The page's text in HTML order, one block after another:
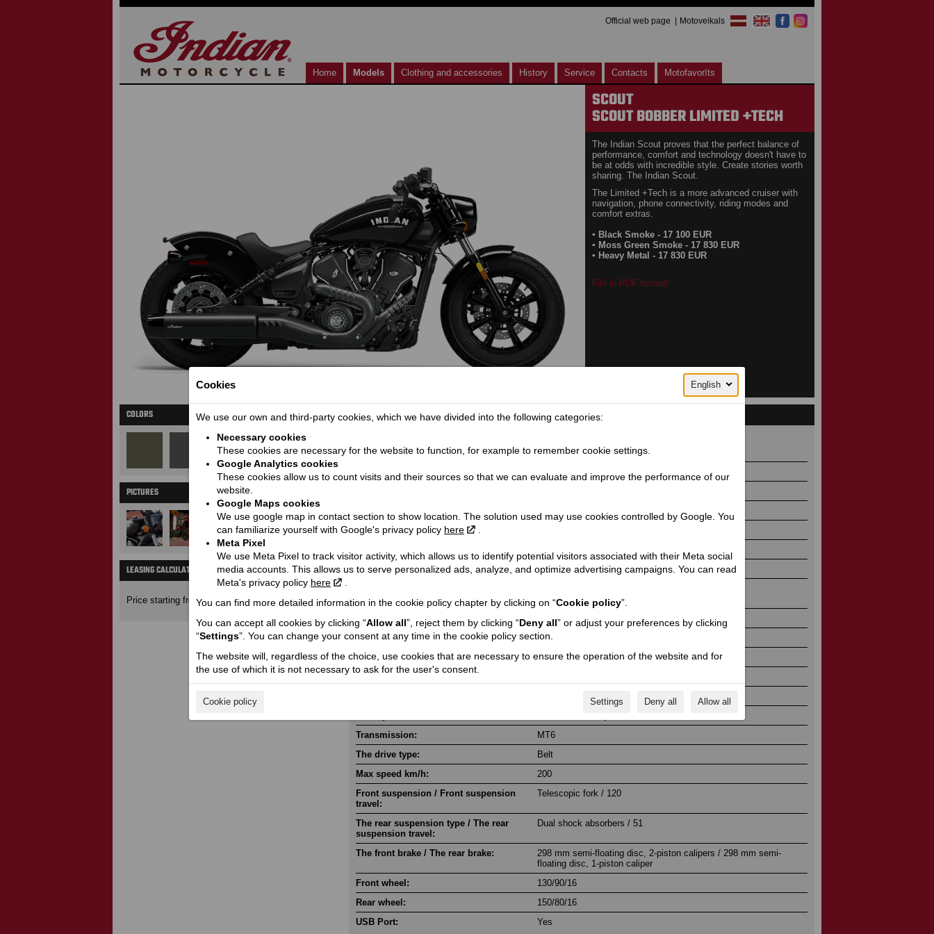
Official web page Motoveikals
Home Models Clothing and accessories History Service Contacts Motofavorīts
SCOUT
SCOUT BOBBER LIMITED +TECH
The Indian Scout proves that the perfect balance of
performance, comfort and technology doesn't have to
be at odds with incredible style. Create stories worth
sharing. The Indian Scout.
The Limited +Tech is a more advanced cruiser with
navigation, phone connectivity, riding modes and
comfort extras.
▪ Black Smoke - 17 100 EUR
▪ Moss Green Smoke - 17 830 EUR
▪ Heavy Metal - 17 830 EUR
File in PDF format!
COLORS
PICTURES
LEASING CALCULATOR
Price starting from:17100 EUR
Price with VAT!
TECHNICAL DETAILS
/ width):
Seat height / Ground clearance:
665 / 109
Fuel tank capacity:
13
Fuel consumption (l/100 km):
Cooling type:
Liquid cooled
/ Valves:
Engine power Zs (Kw) @ rpm:
105 (77) @ 7250
Engine torque @ rpm:
111 @ 6300
Cylinder / Cylinder diameter:
2 / 104 x 73.6
Transmission:
MT6
The drive type:
Belt
Max speed km/h:
200
Front suspension / Front suspension
travel:
Telescopic fork / 120
The rear suspension type / The rear
suspension travel:
Dual shock absorbers / 51
The front brake / The rear brake:
298 mm semi-floating disc, 2-piston calipers / 298 mm semi-
floating disc, 1-piston caliper
Front wheel:
130/90/16
Rear wheel:
150/80/16
USB Port:
Yes
Cookies English
We use our own and third-party cookies, which we have divided into the following categories:
Necessary cookies
These cookies are necessary for the website to function, for example to remember cookie settings.
Google Analytics cookies
These cookies allow us to count visits and their sources so that we can evaluate and improve the performance of our
website.
Google Maps cookies
We use google map in contact section to show location. The solution used may use cookies controlled by Google. You
can familiarize yourself with Google's privacy policy here
Meta Pixel
We use Meta Pixel to track visitor activity, which allows us to identify potential visitors associated with their Meta social
media accounts. This allows us to serve personalized ads, analyze, and optimize advertising campaigns. You can read
Meta's privacy policy here
You can find more detailed information in the cookie policy chapter by clicking on “Cookie policy”.
You can accept all cookies by clicking “Allow all”, reject them by clicking “Deny all” or adjust your preferences by clicking
“Settings”. You can change your consent at any time in the cookie policy section.
The website will, regardless of the choice, use cookies that are necessary to ensure the operation of the website and for
the use of which it is not necessary to ask for the user's consent.
Allow all
Deny all
Settings
Cookie policy